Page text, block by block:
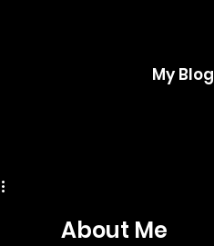
My Blog
About Me